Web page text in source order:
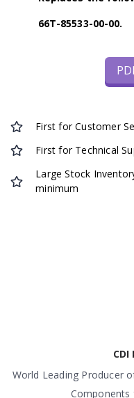
66T-85533-00-00.
First for Customer
First for Technical
Large Stock
minimum
CDI
World Leading Producer
Components